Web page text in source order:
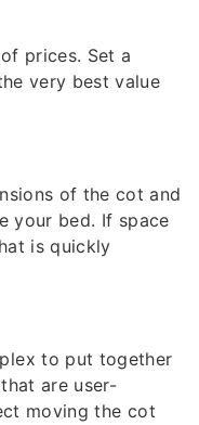
prices. Set a
very best value
of the cot and
your bed. If space
is quickly
to put together
are user-
moving the cot